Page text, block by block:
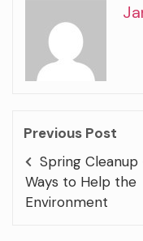
Previous Post
Spring
Ways to Help the
Environment